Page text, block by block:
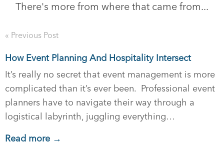
There's more from where that came from...
« Previous Post
How Event Planning And Hospitality Intersect
It’s really no secret that event management is more
complicated than it’s ever been. Professional event
planners have to navigate their way through a
logistical labyrinth, juggling everything…
Read more →